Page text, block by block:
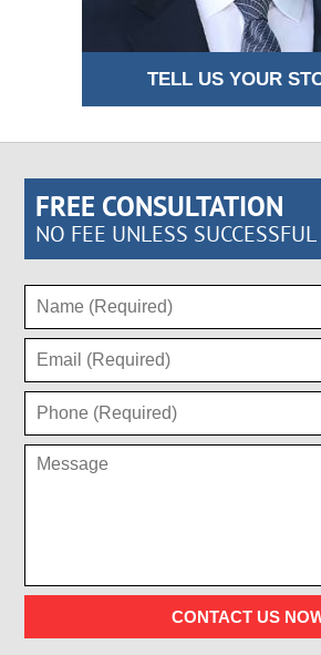
TELL US YOUR
FREE CONSULTATION
NO FEE UNLESS SUCCESSFUL
CONTACT US